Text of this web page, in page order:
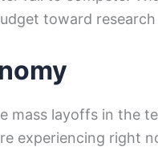
toward
mass layoffs in the
experiencing right